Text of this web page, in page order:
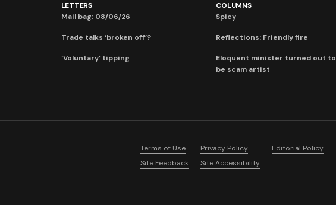
LETTERS
Mail bag: 08/06/26
Trade talks ‘broken off’?
‘Voluntary’ tipping
COLUMNS
Spicy
Reflections: Friendly fire
Eloquent minister turned out to
be scam artist
Terms of Use Privacy Policy
Editorial Policy
Site Feedback
Site Accessibility